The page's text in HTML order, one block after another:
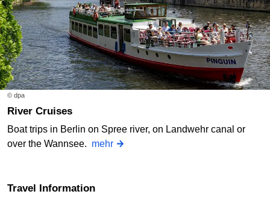
© dpa
River Cruises
Boat trips in Berlin on Spree river, on Landwehr canal or
over the Wannsee. mehr
Travel Information